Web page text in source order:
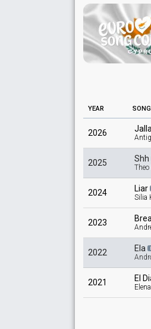
YEAR SONG
2026 Jalla
2025 Shh
Theo
2024 Liar
Silia
2023
2022 Ela
2021 El